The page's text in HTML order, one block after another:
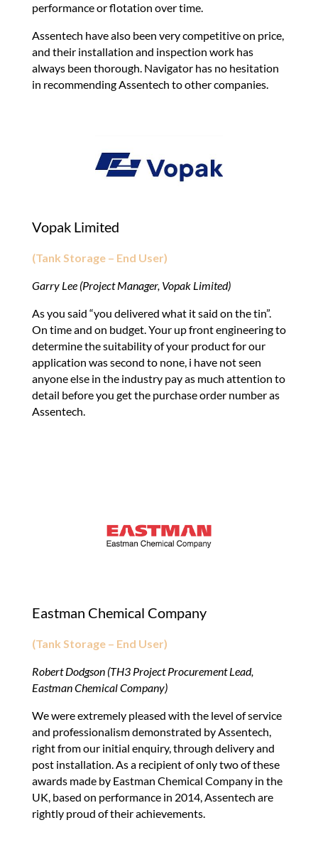
performance or flotation over time.
Assentech have also been very competitive on price,
and their installation and inspection work has
always been thorough. Navigator has no hesitation
in recommending Assentech to other companies.
Vopak Limited
(Tank Storage – End User)
Garry Lee (Project Manager, Vopak Limited)
As you said “you delivered what it said on the tin”.
On time and on budget. Your up front engineering to
determine the suitability of your product for our
application was second to none, i have not seen
anyone else in the industry pay as much attention to
detail before you get the purchase order number as
Assentech.
Eastman Chemical Company
(Tank Storage – End User)
Robert Dodgson (TH3 Project Procurement Lead,
Eastman Chemical Company)
We were extremely pleased with the level of service
and professionalism demonstrated by Assentech,
right from our initial enquiry, through delivery and
post installation. As a recipient of only two of these
awards made by Eastman Chemical Company in the
UK, based on performance in 2014, Assentech are
rightly proud of their achievements.